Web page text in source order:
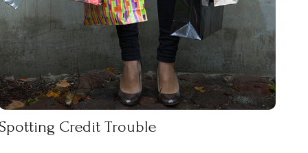
Spotting Credit Trouble